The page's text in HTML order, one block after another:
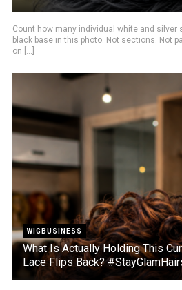
Count how many individual white and silver
black base in this photo. Not sections. Not
on [...]
WIGBUSINESS
What Is Actually Holding This
Lace Flips Back?